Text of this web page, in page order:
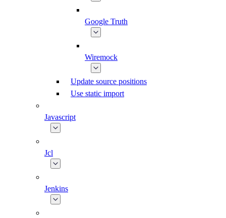
Google Truth
Wiremock
Update source positions
Use static import
Javascript
Jcl
Jenkins